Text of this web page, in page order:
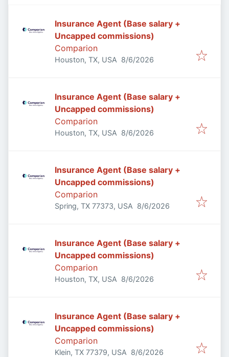
Insurance Agent (Base salary +
Uncapped commissions)
Comparion
Houston, TX, USA Published
8/6/2026
Insurance Agent (Base salary +
Uncapped commissions)
Comparion
Houston, TX, USA Published
8/6/2026
Insurance Agent (Base salary +
Uncapped commissions)
Comparion
Spring, TX 77373, USA Published
8/6/2026
Insurance Agent (Base salary +
Uncapped commissions)
Comparion
Houston, TX, USA Published
8/6/2026
Insurance Agent (Base salary +
Uncapped commissions)
Comparion
Klein, TX 77379, USA Published
8/6/2026